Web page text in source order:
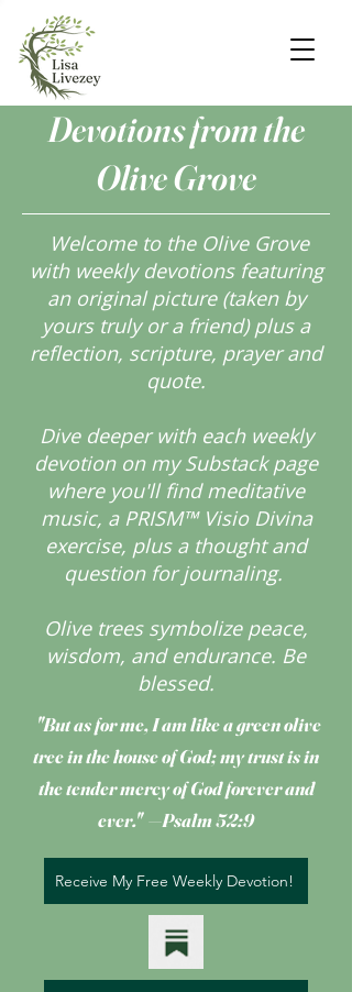
Devotions from the
Olive Grove
Welcome to the Olive Grove
with weekly devotions featuring
an original picture (taken by
yours truly or a friend) plus a
reflection, scripture, prayer and
quote.
Dive deeper with each weekly
devotion on my Substack page
where you'll find meditative
music, a PRISM™ Visio Divina
exercise, plus a thought and
question for journaling.
Olive trees symbolize peace,
wisdom, and endurance. Be
blessed.
"But as for me, I am like a green olive
treein the house of God; my trust is in
the tender mercy of God forever and
ever." —Psalm 52:9
Receive My Free Weekly Devotion!